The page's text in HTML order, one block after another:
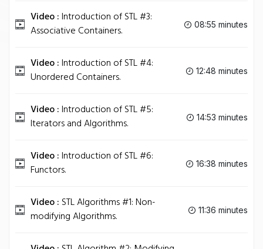
Video :Introduction of STL #3:
Associative Containers.
08:55 minutes
Video :Introduction of STL #4:
Unordered Containers.
12:48 minutes
Video :Introduction of STL #5:
Iterators and Algorithms.
14:53 minutes
Video :Introduction of STL #6:
Functors.
16:38 minutes
Video : STL Algorithms #1: Non-
modifying Algorithms.
11:36 minutes